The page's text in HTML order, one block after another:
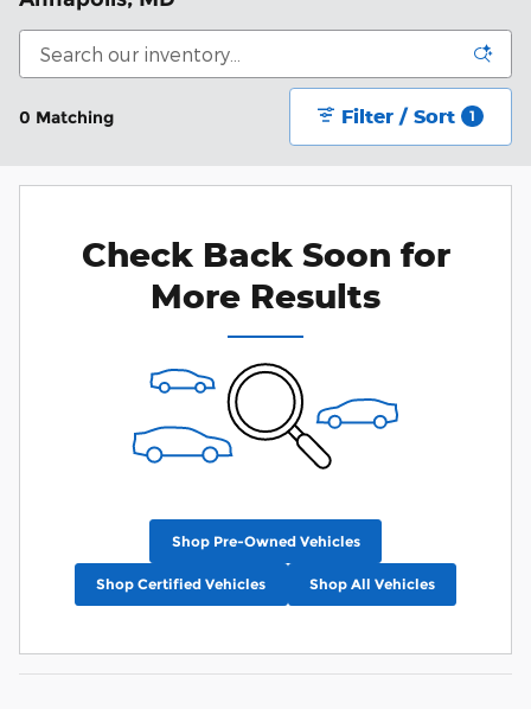
0 Matching Filter / Sort 1
Check Back Soon for
More Results
Shop Pre-Owned Vehicles
Shop Certified Vehicles Shop All Vehicles